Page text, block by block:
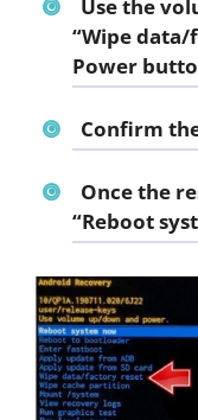
Use the
“Wipe
Power
Confirm
Once the
“Reboot